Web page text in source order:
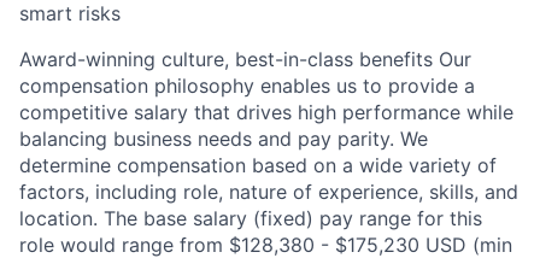
smart risks
Award-winning culture, best-in-class benefits Our
compensation philosophy enables us to provide a
competitive salary that drives high performance while
balancing business needs and pay parity. We
determine compensation based on a wide variety of
factors, including role, nature of experience, skills, and
location. The base salary (fixed) pay range for this
role would range from $128,380 - $175,230 USD (min